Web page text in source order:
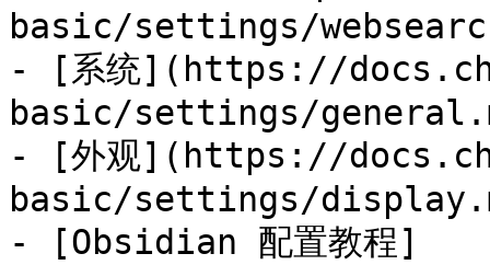
basic/settings/
- [系统](https://
basic/settings/
- [外观](https://
basic/settings/
- [Obsidian 配置教程]